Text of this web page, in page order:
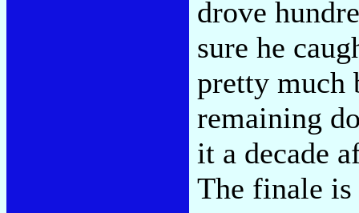
drove
sure he
pretty much
remaining
it a decade
The finale is